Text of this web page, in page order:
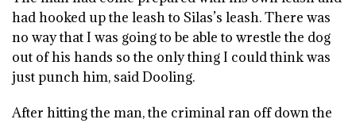
had hooked up the leash to Silas’s leash. There was
no way that I was going to be able to wrestle the dog
out of his hands so the only thing I could think was
just punch him, said Dooling.
After hitting the man, the criminal ran off down the